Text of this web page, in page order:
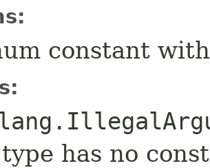
constant
has no